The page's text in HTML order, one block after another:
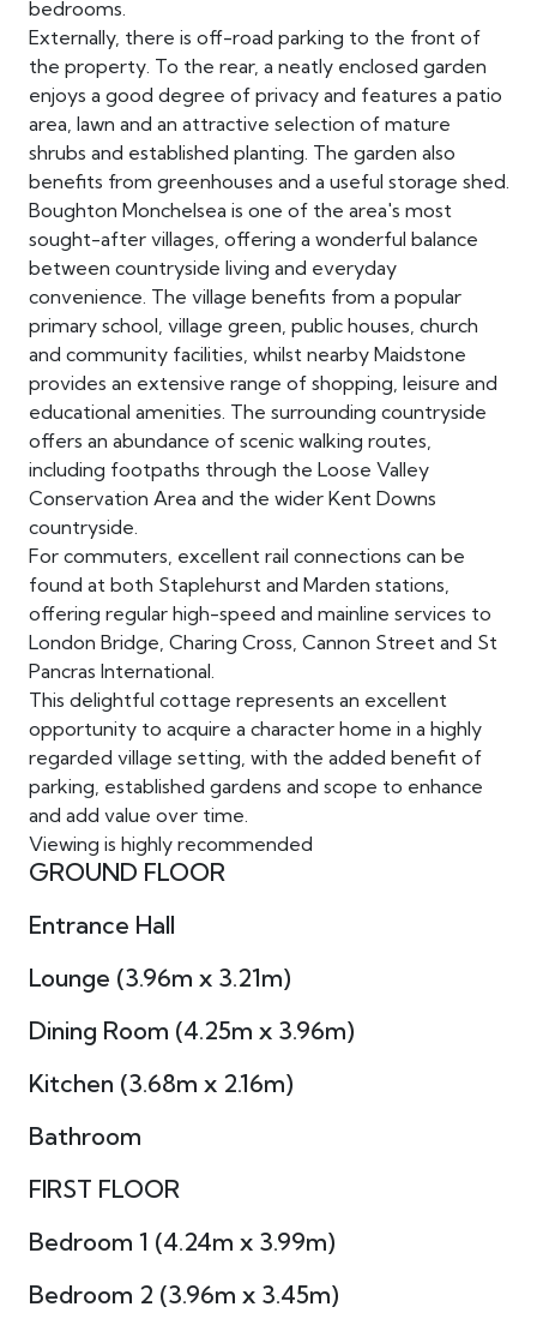
bedrooms.
Externally, there is off-road parking to the front of
the property. To the rear, a neatly enclosed garden
enjoys a good degree of privacy and features a patio
area, lawn and an attractive selection of mature
shrubs and established planting. The garden also
benefits from greenhouses and a useful storage shed.
Boughton Monchelsea is one of the area's most
sought-after villages, offering a wonderful balance
between countryside living and everyday
convenience. The village benefits from a popular
primary school, village green, public houses, church
and community facilities, whilst nearby Maidstone
provides an extensive range of shopping, leisure and
educational amenities. The surrounding countryside
offers an abundance of scenic walking routes,
including footpaths through the Loose Valley
Conservation Area and the wider Kent Downs
countryside.
For commuters, excellent rail connections can be
found at both Staplehurst and Marden stations,
offering regular high-speed and mainline services to
London Bridge, Charing Cross, Cannon Street and St
Pancras International.
This delightful cottage represents an excellent
opportunity to acquire a character home in a highly
regarded village setting, with the added benefit of
parking, established gardens and scope to enhance
and add value over time.
Viewing is highly recommended
GROUND FLOOR
Entrance Hall
Lounge (3.96m x 3.21m)
Dining Room (4.25m x 3.96m)
Kitchen (3.68m x 2.16m)
Bathroom
FIRST FLOOR
Bedroom 1 (4.24m x 3.99m)
Bedroom 2 (3.96m x 3.45m)